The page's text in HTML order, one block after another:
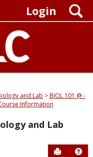
Login
and Lab
BIOL 101 @ -
Information
and Lab
Send to